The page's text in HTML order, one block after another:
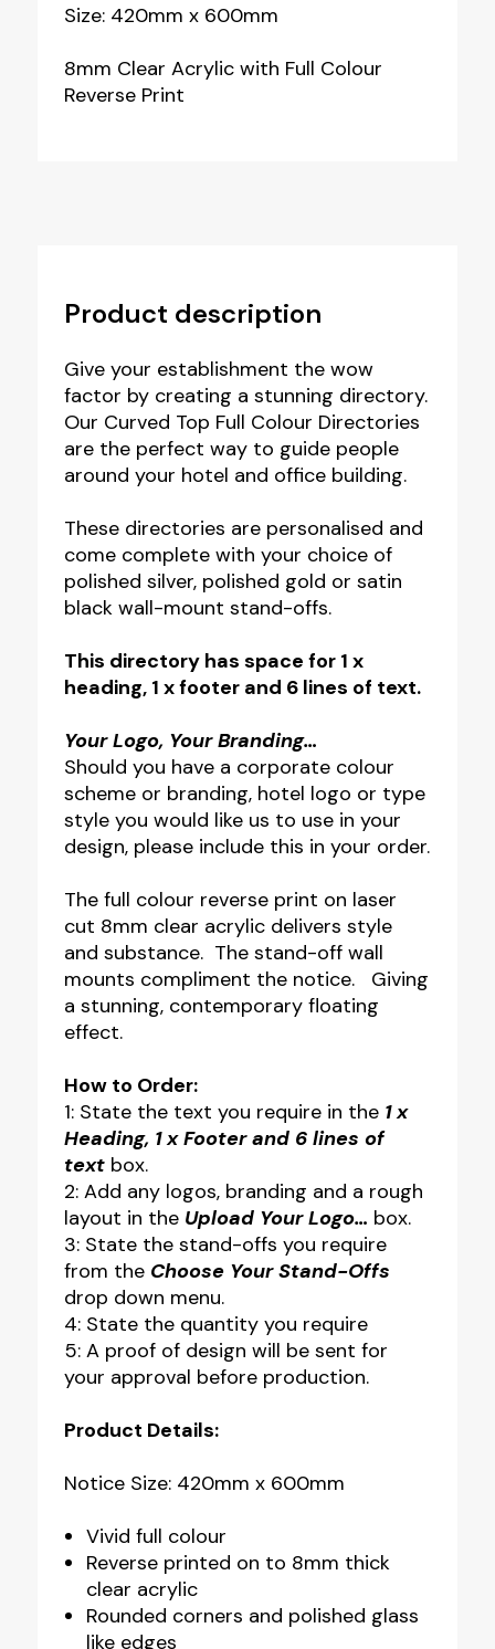
&
Footer
quantity
Size: 420mm x 600mm
8mm Clear Acrylic with Full Colour
Reverse Print
Product description
Give your establishment the wow
factor by creating a stunning directory.
Our Curved Top Full Colour Directories
are the perfect way to guide people
around your hotel and office building.
These directories are personalised and
come complete with your choice of
polished silver, polished gold or satin
black wall-mount stand-offs.
This directory has space for 1 x
heading, 1 x footer and 6 lines of text.
Your Logo, Your Branding…
Should you have a corporate colour
scheme or branding, hotel logo or type
style you would like us to use in your
design, please include this in your order.
The full colour reverse print on laser
cut 8mm clear acrylic delivers style
and substance. The stand-off wall
mounts compliment the notice. Giving
a stunning, contemporary floating
effect.
How to Order:
1: State the text you require in the 1 x
Heading, 1 x Footer and 6 lines of
textbox.
2: Add any logos, branding and a rough
layout in the Upload Your Logo… box.
3: State the stand-offs you require
from the Choose Your Stand-Offs
drop down menu.
4: State the quantity you require
5: A proof of design will be sent for
your approval before production.
Product Details:
Notice Size: 420mm x 600mm
Vivid full colour
Reverse printed on to 8mm thick
clear acrylic
Rounded corners and polished glass
like edges